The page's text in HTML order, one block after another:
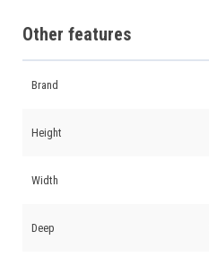
Other features
Brand
Height
Width
Deep